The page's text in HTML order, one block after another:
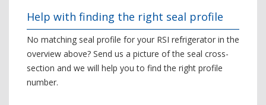
Help with finding the right seal profile
No matching seal profile for your RSI refrigerator in the
overview above? Send us a picture of the seal cross-
section and we will help you to find the right profile
number.